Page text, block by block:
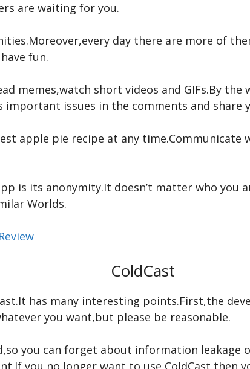
are waiting for you.
day there are more of
fun.
memes,watch short videos and GIFs.By
important issues in the comments and share
apple pie recipe at any
is its anonymity.It doesn’t matter who you
Worlds.
ColdCast
has many interesting points.First,the
you want,but please be reasonable.
you can forget about information
you no longer want to use ColdCast,then